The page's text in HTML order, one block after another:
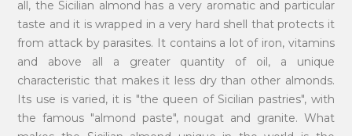
all, the Sicilian almond has a very aromatic and particular
taste and it is wrapped in a very hard shell that protects it
from attack by parasites. It contains a lot of iron, vitamins
and above all a greater quantity of oil, a unique
characteristic that makes it less dry than other almonds.
Its use is varied, it is "the queen of Sicilian pastries", with
the famous "almond paste", nougat and granite. What